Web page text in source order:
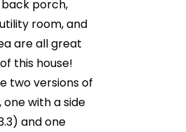
porch,
room, and
are all great
this house!
two versions of
one with a side
and one